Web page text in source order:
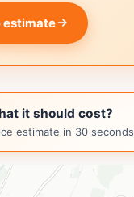
estimate
it should cost?
estimate in 30 seconds